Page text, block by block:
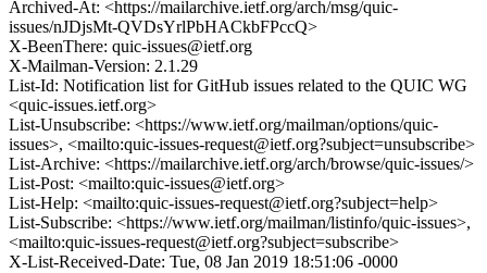
Archived-At: <https://mailarchive.ietf.org/arch/msg/quic-
issues/nJDjsMt-QVDsYrlPbHACkbFPccQ>
X-BeenThere: quic-issues@ietf.org
X-Mailman-Version: 2.1.29
List-Id: Notification list for GitHub issues related to the QUIC WG
<quic-issues.ietf.org>
List-Unsubscribe: <https://www.ietf.org/mailman/options/quic-
issues>, <mailto:quic-issues-request@ietf.org?subject=unsubscribe>
List-Archive: <https://mailarchive.ietf.org/arch/browse/quic-issues/>
List-Post: <mailto:quic-issues@ietf.org>
List-Help: <mailto:quic-issues-request@ietf.org?subject=help>
List-Subscribe: <https://www.ietf.org/mailman/listinfo/quic-issues>,
<mailto:quic-issues-request@ietf.org?subject=subscribe>
X-List-Received-Date: Tue, 08 Jan 2019 18:51:06 -0000